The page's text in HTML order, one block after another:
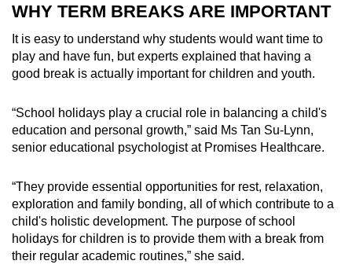
WHY TERM BREAKS ARE IMPORTANT
It is easy to understand why students would want time to
play and have fun, but experts explained that having a
good break is actually important for children and youth.
“School holidays play a crucial role in balancing a child's
education and personal growth,” said Ms Tan Su-Lynn,
senior educational psychologist at Promises Healthcare.
“They provide essential opportunities for rest, relaxation,
exploration and family bonding, all of which contribute to a
child's holistic development. The purpose of school
holidays for children is to provide them with a break from
their regular academic routines,” she said.